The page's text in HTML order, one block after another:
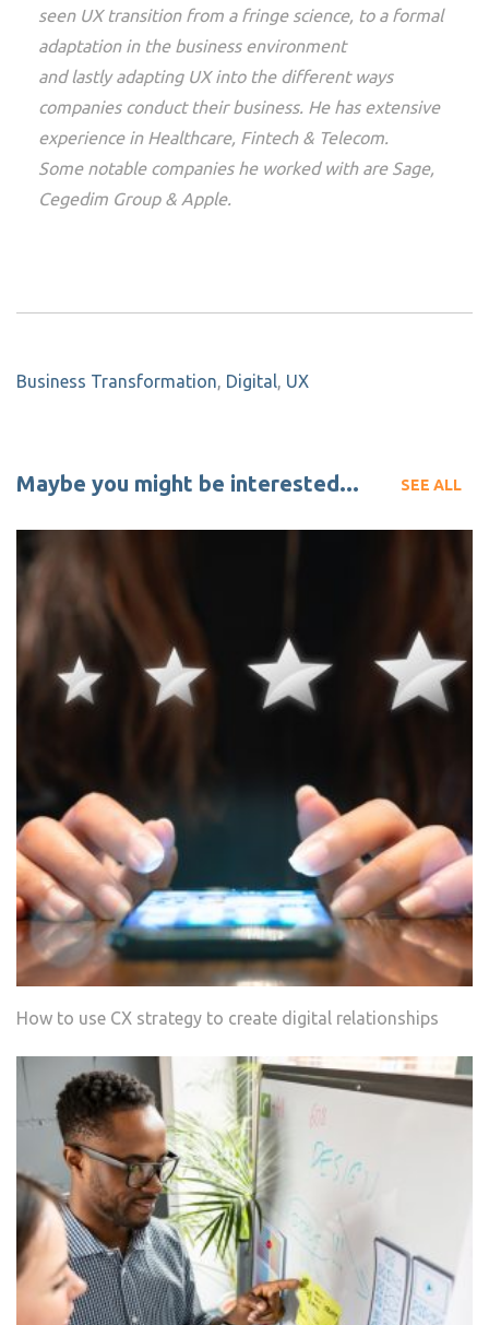
seen UX transition from a fringe science, to a formal
adaptation in the business environment
and lastly adapting UX into the different ways
companies conduct their business. He has extensive
experience in Healthcare, Fintech & Telecom.
Some notable companies he worked with are Sage,
Cegedim Group & Apple.
Business Transformation, Digital, UX
SEE ALL
Maybe you might be interested...
How‌ ‌to‌ ‌use‌ ‌CX ‌strategy‌ ‌to‌ ‌create‌ ‌digital‌ relationships